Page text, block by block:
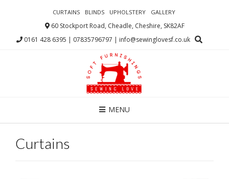
CURTAINS BLINDS UPHOLSTERY GALLERY
60 Stockport Road, Cheadle, Cheshire, SK82AF
0161 428 6395 | 07835796797 | info@sewinglovesf.co.uk
MENU
Curtains